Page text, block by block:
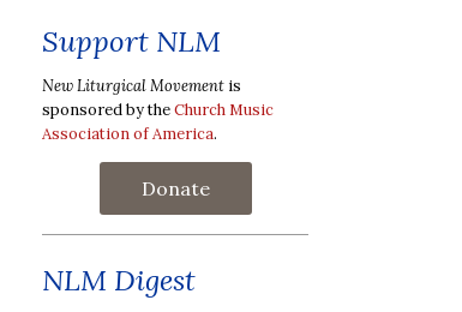
Support NLM
New Liturgical Movement is
sponsored by theChurch Music
Association of America.
Donate
NLM Digest